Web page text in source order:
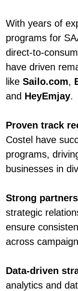
With years of
programs for
direct-to-
have driven
like Sailo.com,
and HeyEmjay.
Proven track
Costel have
programs,
businesses in
Strong
strategic
ensure
across
Data-driven
analytics and